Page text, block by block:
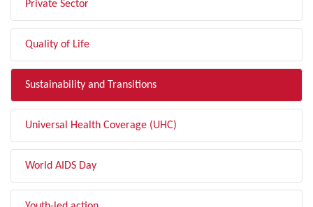
Private Sector
Quality of Life
Sustainability and Transitions
Universal Health Coverage (UHC)
World AIDS Day